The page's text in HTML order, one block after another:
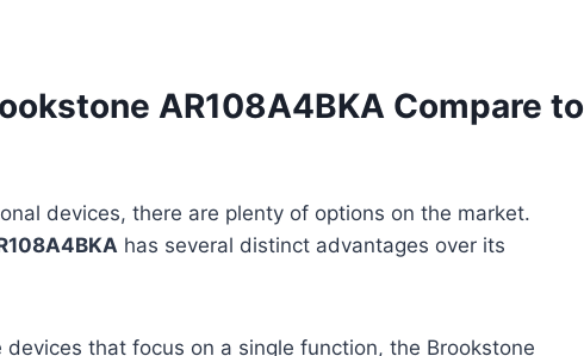
AR108A4BKA Compare to
devices, there are plenty of options on the market.
has several distinct advantages over its
devices that focus on a single function, the Brookstone